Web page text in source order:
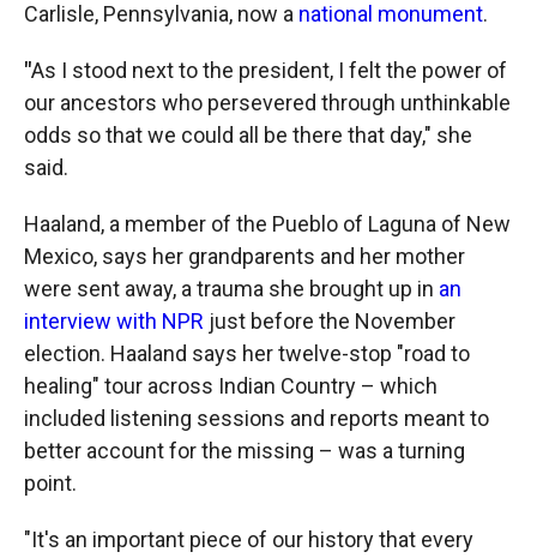
Carlisle, Pennsylvania, now a national monument.
"As I stood next to the president, I felt the power of
our ancestors who persevered through unthinkable
odds so that we could all be there that day," she
said.
Haaland, a member of the Pueblo of Laguna of New
Mexico, says her grandparents and her mother
were sent away, a trauma she brought up in an
interview with NPR just before the November
election. Haaland says her twelve-stop "road to
healing" tour across Indian Country – which
included listening sessions and reports meant to
better account for the missing – was a turning
point.
"It's an important piece of our history that every